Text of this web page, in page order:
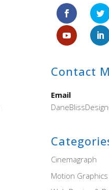
Contact
Email
Cinemagraph
Motion Graphics